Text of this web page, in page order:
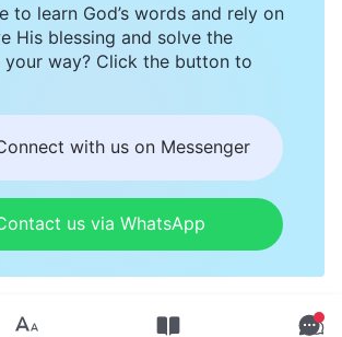
to learn God’s words and rely on
His blessing and solve the
way? Click the button to
with us on Messenger
us via WhatsApp